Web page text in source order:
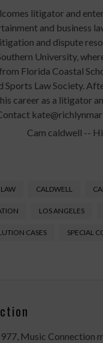
litigator and
and business
and dispute
University,
Florida Coastal
Law Society.
career as a litigator
LAW CALDWELL
LOS ANGELES
CASES SPECIAL
Music Connection